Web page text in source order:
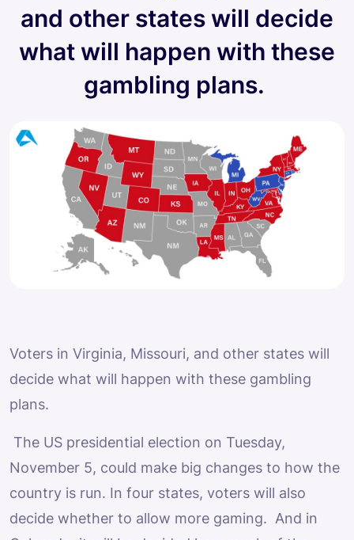
and other states will decide
what will happen with these
gambling plans.
Voters in Virginia, Missouri, and other states will
decide what will happen with these gambling
plans.
The US presidential election on Tuesday,
November 5, could make big changes to how the
country is run. In four states, voters will also
decide whether to allow more gaming. And in